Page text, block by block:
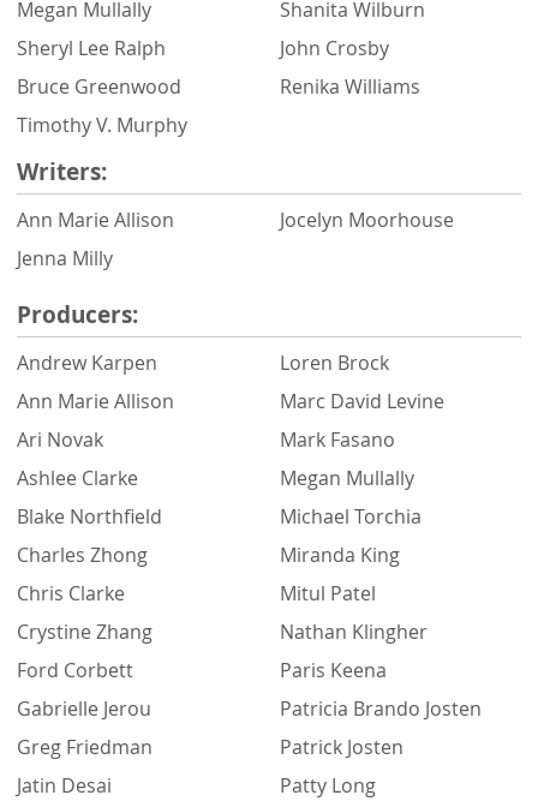
Megan Mullally
Sheryl Lee Ralph
Bruce Greenwood
Timothy V. Murphy
Shanita Wilburn
John Crosby
Renika Williams
Writers:
Ann Marie Allison
Jenna Milly
Jocelyn Moorhouse
Producers:
Andrew Karpen
Ann Marie Allison
Ari Novak
Ashlee Clarke
Blake Northfield
Charles Zhong
Chris Clarke
Crystine Zhang
Ford Corbett
Gabrielle Jerou
Greg Friedman
Jatin Desai
Loren Brock
Marc David Levine
Mark Fasano
Megan Mullally
Michael Torchia
Miranda King
Mitul Patel
Nathan Klingher
Paris Keena
Patricia Brando Josten
Patrick Josten
Patty Long